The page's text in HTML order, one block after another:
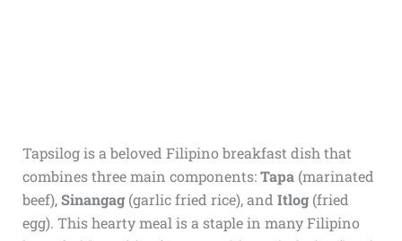
Tapsilog is a beloved Filipino breakfast dish that
combines three main components:Tapa(marinated
beef),Sinangag(garlic fried rice), and Itlog(fried
egg). This hearty meal is a staple in many Filipino